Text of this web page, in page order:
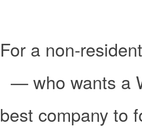
For a non-
— who wants a
best company to